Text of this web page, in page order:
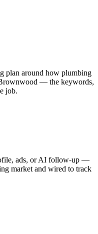
plan around how plumbing
— the keywords,
job.
ads, or AI follow-up —
market and wired to track